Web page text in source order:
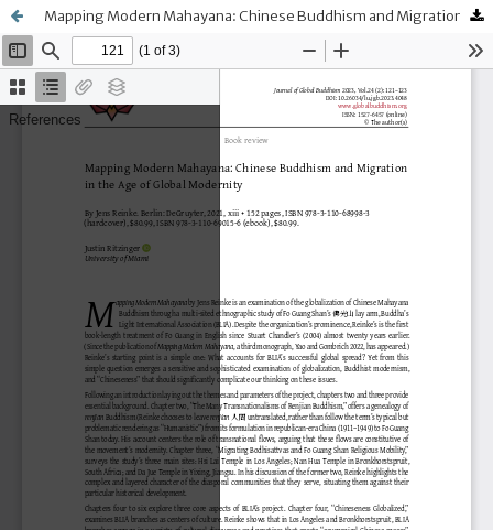
Mapping Modern Mahayana: Chinese Buddhism and Migration in the Age of Global Modernity